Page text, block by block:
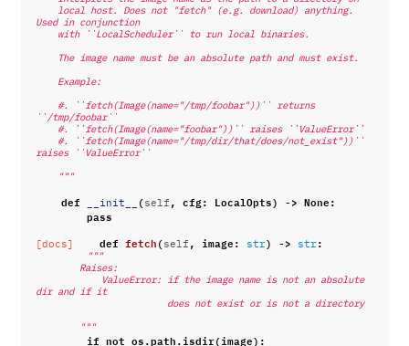
Used in conjunction
    with ``LocalScheduler`` to run local binaries.
    The image name must be an absolute path and must exist.
    Example:
``/tmp/foobar``
    #. ``fetch(Image(name="foobar"))`` raises ``ValueError``
raises ``ValueError``
    """
def __init__ ( self , cfg: LocalOpts) -> None:
pass
[docs] def fetch( self , image: str) -> str :
"""
        Raises:
dir and if it
                        does not exist or is not a directory
        """
if not os.path.isdir(image):